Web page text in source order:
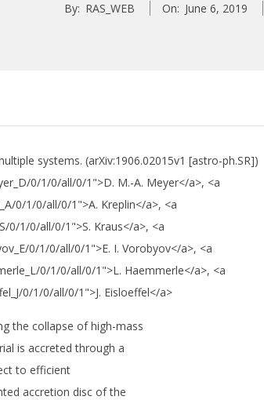
By: RAS_WEB On: June 6, 2019
systems. (arXiv:1906.02015v1 [astro-ph.SR])
0/1/0/all/0/1">D. M.-A. Meyer</a>, <a
0/1/0/all/0/1">A. Kreplin</a>, <a
0/1/0/all/0/1">S. Kraus</a>, <a
0/1/0/all/0/1">E. I. Vorobyov</a>, <a
0/1/0/all/0/1">L. Haemmerle</a>, <a
0/1/0/all/0/1">J. Eisloeffel</a>
the collapse of high-mass
is accreted through a
to efficient
accretion disc of the